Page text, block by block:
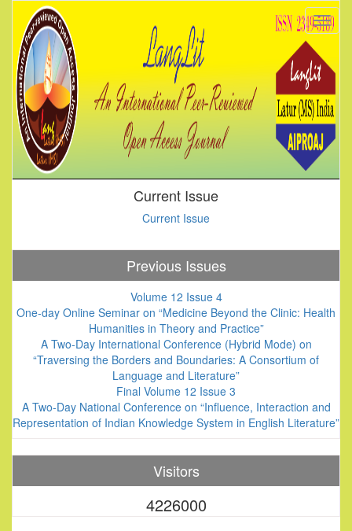
Current Issue
Current Issue
Previous Issues
Volume 12 Issue 4
One-day Online Seminar on “Medicine Beyond the Clinic: Health
Humanities in Theory and Practice”
A Two-Day International Conference (Hybrid Mode) on
“Traversing the Borders and Boundaries: A Consortium of
Language and Literature”
Final Volume 12 Issue 3
A Two-Day National Conference on “Influence, Interaction and
Representation of Indian Knowledge System in English Literature”
Visitors
4226000